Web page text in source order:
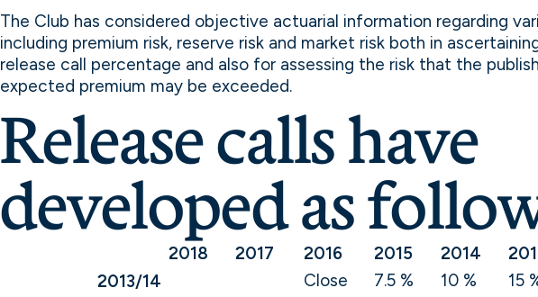
The Club has considered objective actuarial information regarding
including premium risk, reserve risk and market risk both in
release call percentage and also for assessing the risk that the
expected premium may be exceeded.
Release calls have
developed as
2018 2017 2016 2015 2014
2013/14
Close 7.5 % 10 %
15